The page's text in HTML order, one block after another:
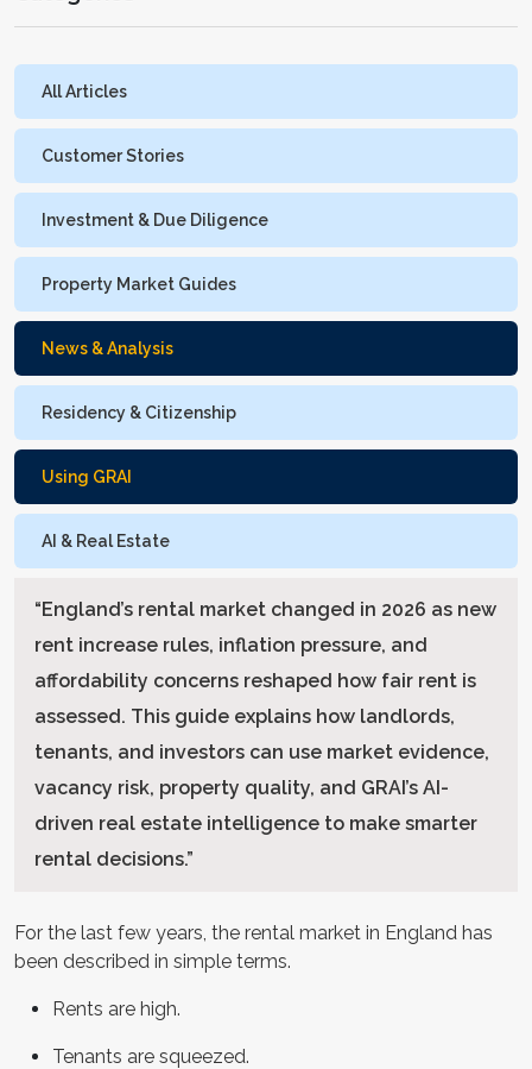
“England’s rental market changed in 2026 as new
rent increase rules, inflation pressure, and
affordability concerns reshaped how fair rent is
assessed. This guide explains how landlords,
tenants, and investors can use market evidence,
vacancy risk, property quality, and GRAI’s AI-
driven real estate intelligence to make smarter
rental decisions.”
For the last few years, the rental market in England has
been described in simple terms.
Rents are high.
Tenants are squeezed.
All Articles
Customer Stories
Investment & Due Diligence
Property Market Guides
News & Analysis
Residency & Citizenship
Using GRAI
AI & Real Estate